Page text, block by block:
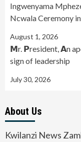
Ingwenyama
Ncwala Ceremony
August 1, 2026
𝗠r. 𝗣resident, 𝗔n
sign of leadership
July 30, 2026
About Us
Kwilanzi News